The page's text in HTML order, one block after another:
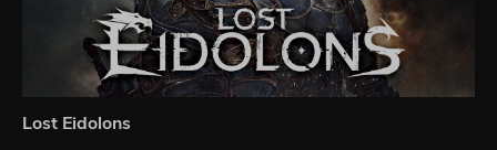
Lost Eidolons